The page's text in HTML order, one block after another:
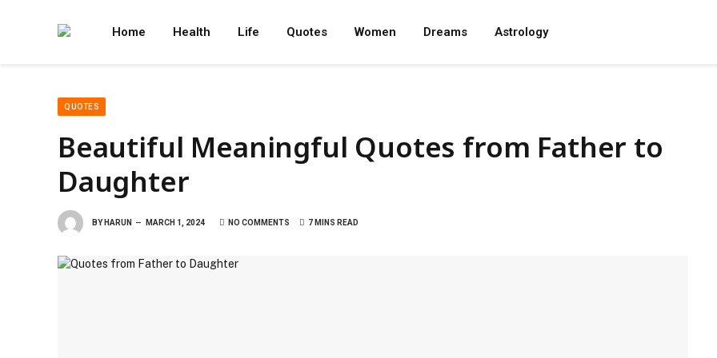
Home Health Life Quotes Women Dreams Astrology
QUOTES
Beautiful Meaningful Quotes from Father to
Daughter
BY HARUN MARCH 1, 2024 NO COMMENTS 7 MINS READ